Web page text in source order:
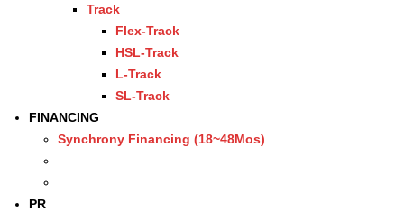
Track
Flex-Track
HSL-Track
L-Track
SL-Track
FINANCING
Synchrony Financing (18~48Mos)
PR